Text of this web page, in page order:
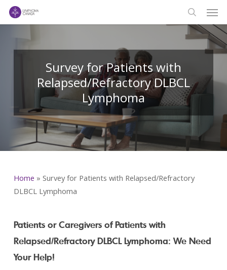
Skip
search
Survey for Patients with
Relapsed/Refractory DLBCL
Lymphoma
Home » Survey for Patients with Relapsed/Refractory
DLBCL Lymphoma
Patients or Caregivers of Patients with
Relapsed/Refractory DLBCL Lymphoma: We Need
Your Help!